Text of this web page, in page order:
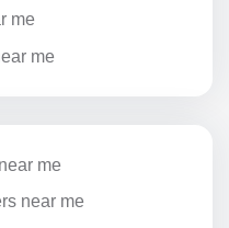
me
me
me
near me